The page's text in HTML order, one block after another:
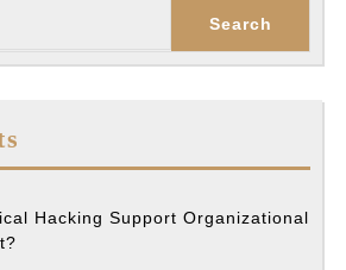
Hacking Support Organizational